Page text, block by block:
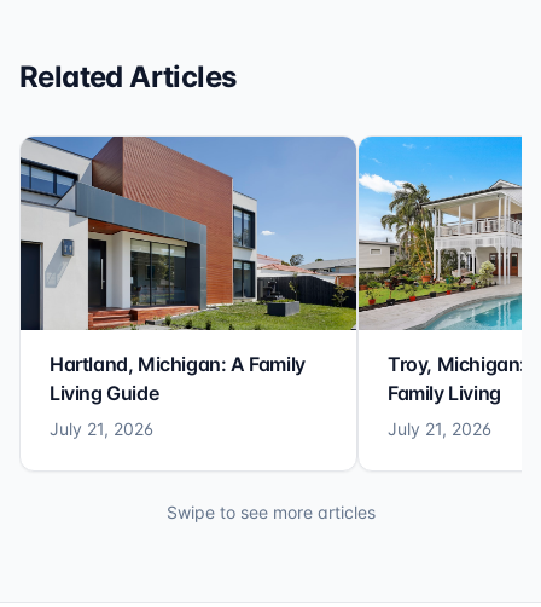
Related Articles
Hartland, Michigan: A Family
Living Guide
July 21, 2026
Troy, Michigan:
Family Living
July 21, 2026
Swipe to see more articles